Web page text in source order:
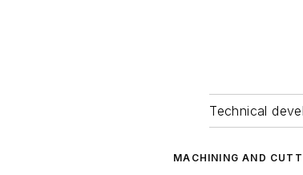
Technical
MACHINING AND